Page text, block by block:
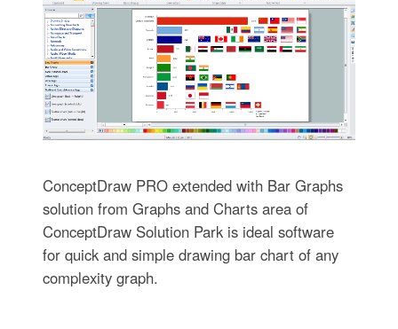
ConceptDraw PRO extended with Bar Graphs
solution from Graphs and Charts area of
ConceptDraw Solution Park is ideal software
for quick and simple drawing bar chart of any
complexity graph.